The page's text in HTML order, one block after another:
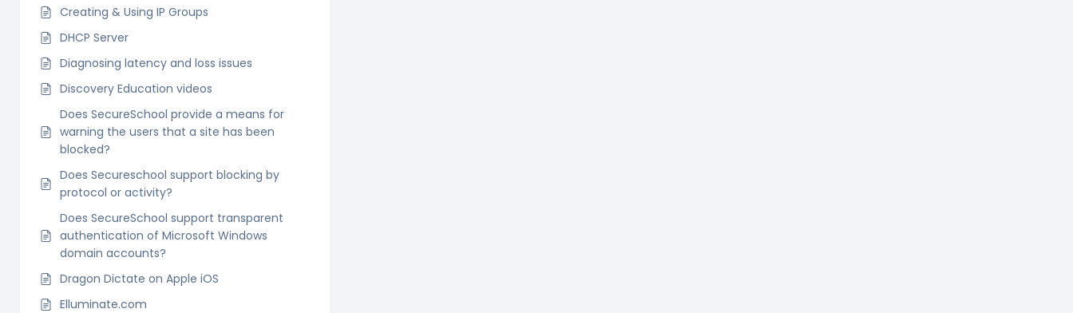
Creating & Using IP Groups
DHCP Server
Diagnosing latency and loss issues
Discovery Education videos
Does SecureSchool provide a means for
warning the users that a site has been
blocked?
Does Secureschool support blocking by
protocol or activity?
Does SecureSchool support transparent
authentication of Microsoft Windows
domain accounts?
Dragon Dictate on Apple iOS
Elluminate.com